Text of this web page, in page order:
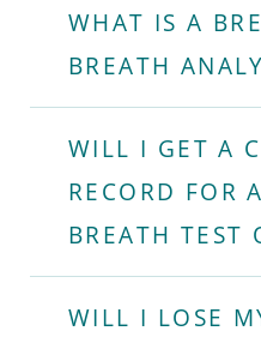
WHAT IS A
BREATH
WILL I GET A
RECORD FOR
BREATH TEST
WILL I LOSE